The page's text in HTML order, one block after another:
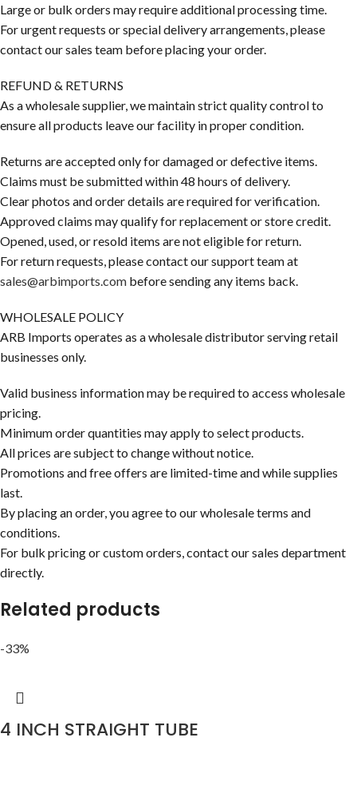
Large or bulk orders may require additional processing time.
For urgent requests or special delivery arrangements, please
contact our sales team before placing your order.
REFUND & RETURNS
As a wholesale supplier, we maintain strict quality control to
ensure all products leave our facility in proper condition.
Returns are accepted only for damaged or defective items.
Claims must be submitted within 48 hours of delivery.
Clear photos and order details are required for verification.
Approved claims may qualify for replacement or store credit.
Opened, used, or resold items are not eligible for return.
For return requests, please contact our support team at
sales@arbimports.com before sending any items back.
WHOLESALE POLICY
ARB Imports operates as a wholesale distributor serving retail
businesses only.
Valid business information may be required to access wholesale
pricing.
Minimum order quantities may apply to select products.
All prices are subject to change without notice.
Promotions and free offers are limited-time and while supplies
last.
By placing an order, you agree to our wholesale terms and
conditions.
For bulk pricing or custom orders, contact our sales department
directly.
Related products
-33%
4 INCH STRAIGHT TUBE